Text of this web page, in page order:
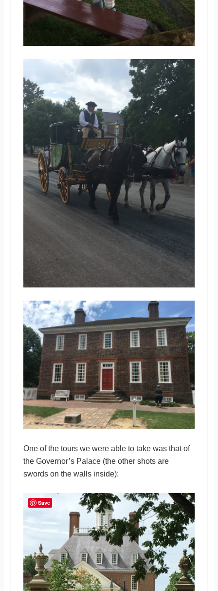
One of the tours we were able to take was that of
the Governor’s Palace (the other shots are
swords on the walls inside):
Save